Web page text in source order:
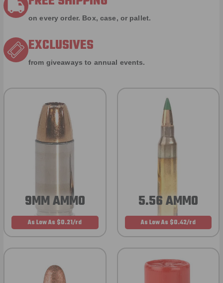
on every order. Box, case, or pallet.
EXCLUSIVES
from giveaways to annual events.
9MM AMMO
As Low As $0.21/rd
5.56 AMMO
As Low As $0.42/rd